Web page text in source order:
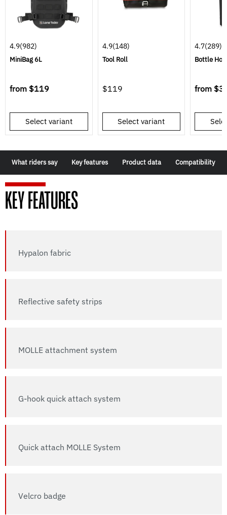
4.9(982)
MiniBag 6L
from $119
Select variant
4.9(148)
Tool Roll
$119
Select variant
4.7(289)
Bottle
from
What riders say Key features Product data Compatibility
KEY FEATURES
Hypalon fabric
Reflective safety strips
MOLLE attachment system
G-hook quick attach system
Quick attach MOLLE System
Velcro badge